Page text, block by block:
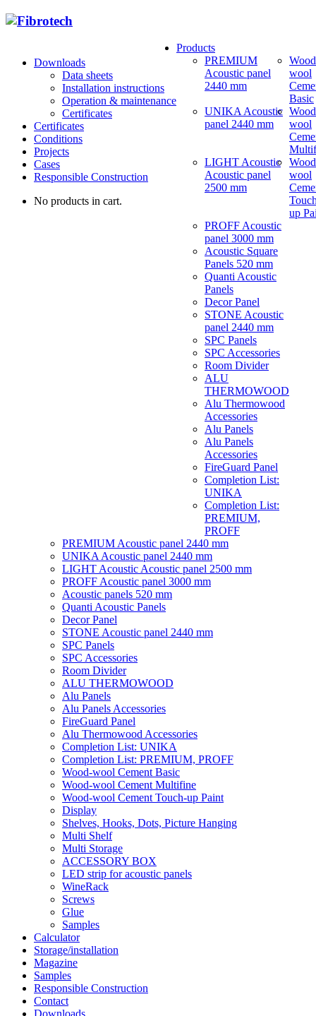
Downloads
Data sheets
Installation instructions
Operation & maintenance
Certificates
Certificates
Conditions
Projects
Cases
Responsible Construction
No products in cart.
Products
PREMIUM
Acoustic panel
2440 mm
UNIKA Acoustic
panel 2440 mm
LIGHT Acoustic
Acoustic panel
2500 mm
PROFF Acoustic
panel 3000 mm
Acoustic Square
Panels 520 mm
Quanti Acoustic
Panels
Decor Panel
STONE Acoustic
panel 2440 mm
SPC Panels
SPC Accessories
Room Divider
ALU
THERMOWOOD
Alu Thermowood
Accessories
Alu Panels
Alu Panels
Accessories
FireGuard Panel
Completion List:
UNIKA
Completion List:
PREMIUM,
PROFF
wool
Basic
wool
wool
up
PREMIUM Acoustic panel 2440 mm
UNIKA Acoustic panel 2440 mm
LIGHT Acoustic Acoustic panel 2500 mm
PROFF Acoustic panel 3000 mm
Acoustic panels 520 mm
Quanti Acoustic Panels
Decor Panel
STONE Acoustic panel 2440 mm
SPC Panels
SPC Accessories
Room Divider
ALU THERMOWOOD
Alu Panels
Alu Panels Accessories
FireGuard Panel
Alu Thermowood Accessories
Completion List: UNIKA
Completion List: PREMIUM, PROFF
Wood-wool Cement Basic
Wood-wool Cement Multifine
Wood-wool Cement Touch-up Paint
Display
Shelves, Hooks, Dots, Picture Hanging
Multi Shelf
Multi Storage
ACCESSORY BOX
LED strip for acoustic panels
WineRack
Screws
Glue
Samples
Calculator
Storage/installation
Magazine
Samples
Responsible Construction
Contact